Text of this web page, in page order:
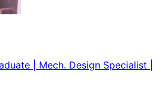
| Mech. Design Specialist |